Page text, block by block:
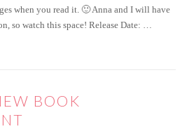
when you read it. 🙂 Anna and I will have
so watch this space! Release Date: …
BOOK